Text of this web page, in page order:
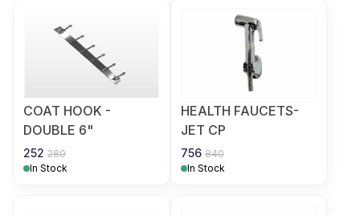
COAT HOOK -
DOUBLE 6"
252 280
In Stock
HEALTH FAUCETS-
JET CP
756 840
In Stock